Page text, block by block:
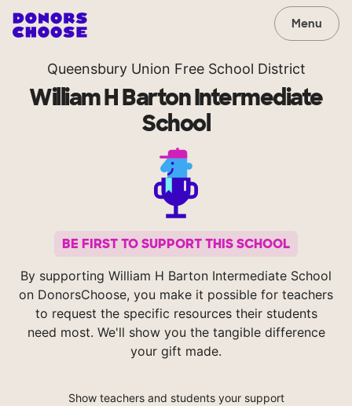
Menu
Queensbury Union Free School District
William H Barton Intermediate
School
BE FIRST TO SUPPORT THIS SCHOOL
By supporting William H Barton Intermediate School
on DonorsChoose, you make it possible for teachers
to request the specific resources their students
need most. We'll show you the tangible difference
your gift made.
Show teachers and students your support